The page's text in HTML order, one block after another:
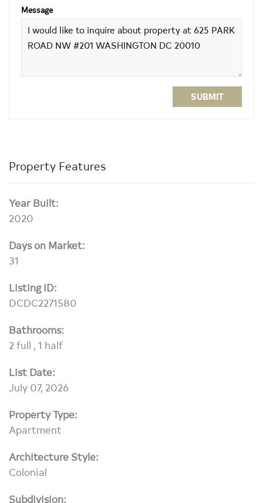
Message
SUBMIT
Property Features
Year Built:
2020
Days on Market:
31
Listing ID:
DCDC2271580
Bathrooms:
2 full , 1 half
List Date:
July 07, 2026
Property Type:
Apartment
Architecture Style:
Colonial
Subdivision: